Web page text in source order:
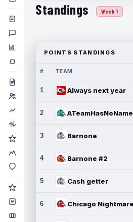
Standings Week 1
POINTS STANDINGS
# TEAM
1 Always next year
2 ATeamHasNoName
3 Barnone
4 Barnone #2
5 Cash getter
6